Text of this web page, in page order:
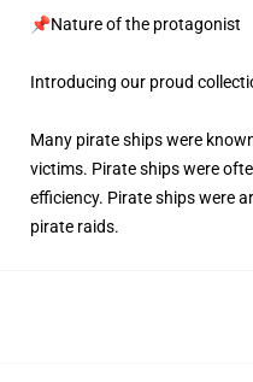
📌Nature of the protagonist
Introducing our proud
Many pirate ships were
victims. Pirate ships were
efficiency. Pirate ships were
pirate raids.